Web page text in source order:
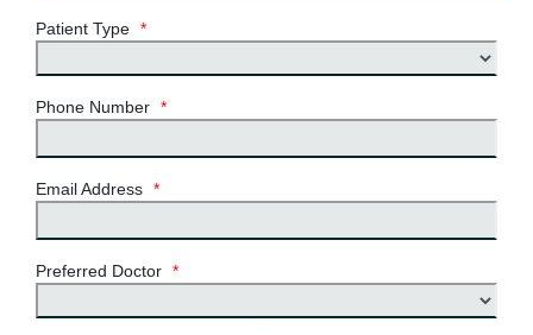
Patient Type *
Phone Number *
Email Address *
Preferred Doctor *